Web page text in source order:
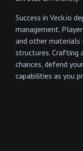
Success in Veck.io
management.
and other
structures. Crafting
chances, defend
capabilities as you